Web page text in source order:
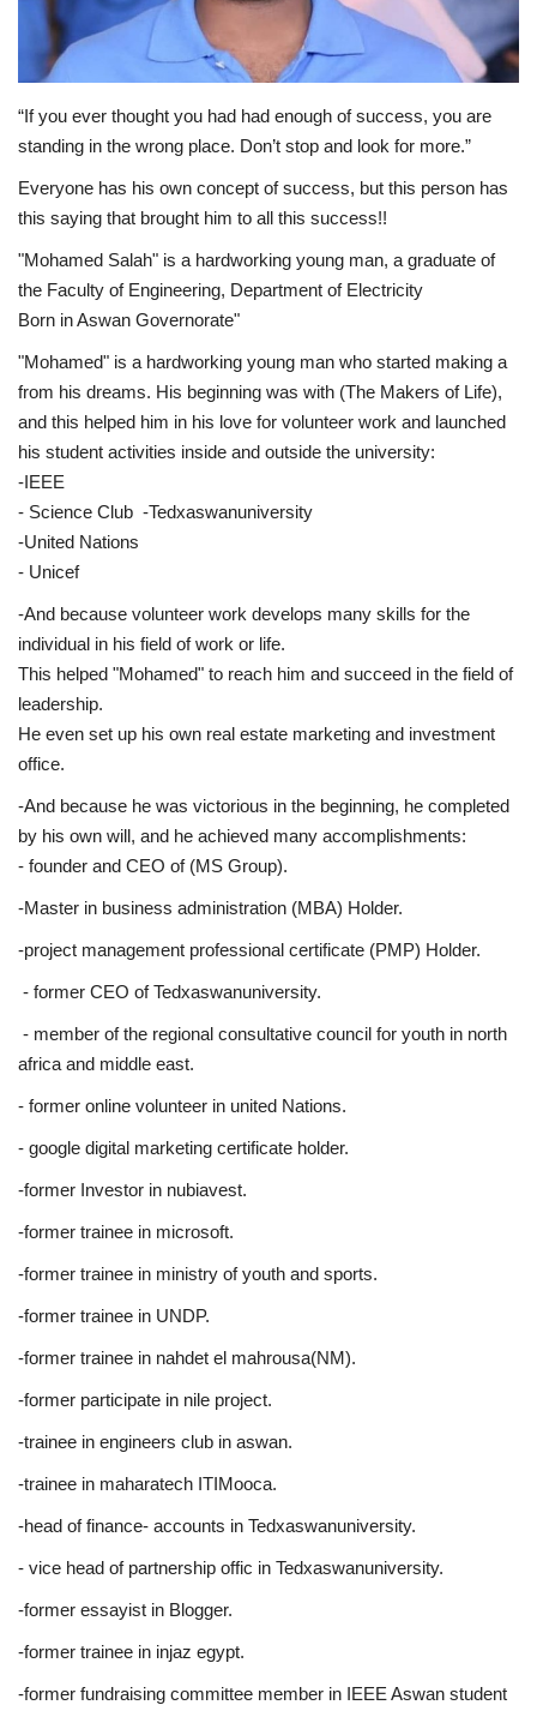
Startups
Entrepreneurship
Real Estate
Egypt
Sport
RSS News
Life Style
Radio
Fashion
Quizzes
Language
English Arabic
“If you ever thought you had had enough of success, you are
standing in the wrong place. Don’t stop and look for more.”
Everyone has his own concept of success, but this person has
this saying that brought him to all this success!!
"Mohamed Salah" is a hardworking young man, a graduate of
the Faculty of Engineering, Department of Electricity
Born in Aswan Governorate"
"Mohamed" is a hardworking young man who started making a
from his dreams. His beginning was with (The Makers of Life),
and this helped him in his love for volunteer work and launched
his student activities inside and outside the university:
-IEEE
- Science Club -Tedxaswanuniversity
-United Nations
- Unicef
-And because volunteer work develops many skills for the
individual in his field of work or life.
This helped "Mohamed" to reach him and succeed in the field of
leadership.
He even set up his own real estate marketing and investment
office.
-And because he was victorious in the beginning, he completed
by his own will, and he achieved many accomplishments:
- founder and CEO of (MS Group).
-Master in business administration (MBA) Holder.
-project management professional certificate (PMP) Holder.
- former CEO of Tedxaswanuniversity.
- member of the regional consultative council for youth in north
africa and middle east.
- former online volunteer in united Nations.
- google digital marketing certificate holder.
-former Investor in nubiavest.
-former trainee in microsoft.
-former trainee in ministry of youth and sports.
-former trainee in UNDP.
-former trainee in nahdet el mahrousa(NM).
-former participate in nile project.
-trainee in engineers club in aswan.
-trainee in maharatech ITIMooca.
-head of finance- accounts in Tedxaswanuniversity.
- vice head of partnership offic in Tedxaswanuniversity.
-former essayist in Blogger.
-former trainee in injaz egypt.
-former fundraising committee member in IEEE Aswan student